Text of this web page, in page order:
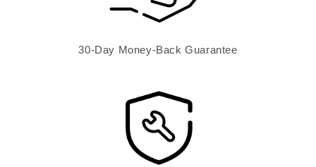
30-Day Money-Back Guarantee